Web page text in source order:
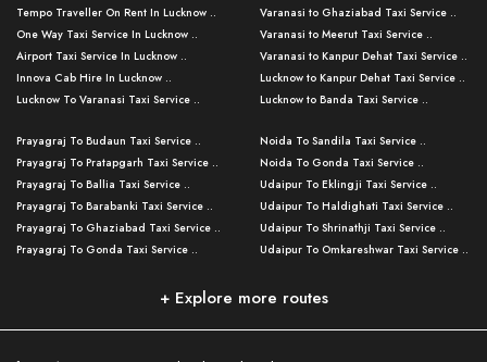
Tempo Traveller On Rent In Lucknow ..
One Way Taxi Service In Lucknow ..
Airport Taxi Service In Lucknow ..
Innova Cab Hire In Lucknow ..
Lucknow To Varanasi Taxi Service ..
Lucknow To Ayodhya Taxi Service ..
Lucknow To Allahabad Taxi Service ..
Lucknow To Kanpur Taxi Service ..
Lucknow To Jhansi Taxi Service ..
Lucknow To Agra Taxi Service ..
Lucknow To Bareilly Taxi Service ..
Kanpur To Delhi Taxi Service ..
Varanasi to Ghaziabad Taxi Service ..
Varanasi to Meerut Taxi Service ..
Varanasi to Kanpur Dehat Taxi Service ..
Lucknow to Kanpur Dehat Taxi Service ..
Lucknow to Banda Taxi Service ..
Varanasi to Amroha Taxi Service ..
Varanasi to Rampur Taxi Service ..
Varanasi to Moradabad Taxi Service ..
Varanasi to Bijnor Taxi Service ..
Varanasi to Mirzapur Taxi Service ..
Varanasi to Chandauli Taxi Service ..
Lucknow to Muzaffarpur Taxi Service ..
Prayagraj To Budaun Taxi Service ..
Prayagraj To Pratapgarh Taxi Service ..
Prayagraj To Ballia Taxi Service ..
Prayagraj To Barabanki Taxi Service ..
Prayagraj To Ghaziabad Taxi Service ..
Prayagraj To Gonda Taxi Service ..
Prayagraj To Raebareli Taxi Service ..
Prayagraj To Fatehpur Taxi Service ..
Noida To Sandila Taxi Service ..
Noida To Gonda Taxi Service ..
Udaipur To Eklingji Taxi Service ..
Udaipur To Haldighati Taxi Service ..
Udaipur To Shrinathji Taxi Service ..
Udaipur To Omkareshwar Taxi Service ..
Mumbai to Lucknow Taxi Service ..
Pune to Delhi Taxi Service ..
+ Explore more routes